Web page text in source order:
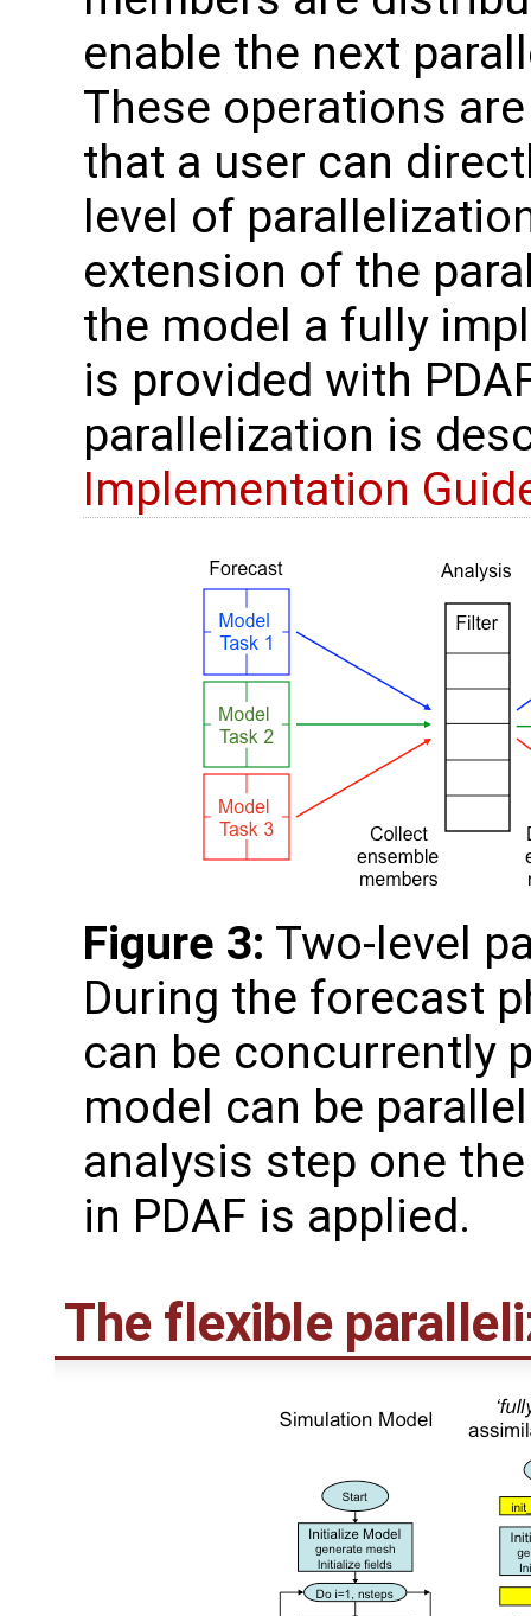
enable the next
These operations
that a user can
level of
extension of the
the model a fully
is provided with
parallelization is
Implementation
Figure 3: Two-level
During the forecast
can be concurrently
model can be
analysis step one
in PDAF is applied.
The flexible